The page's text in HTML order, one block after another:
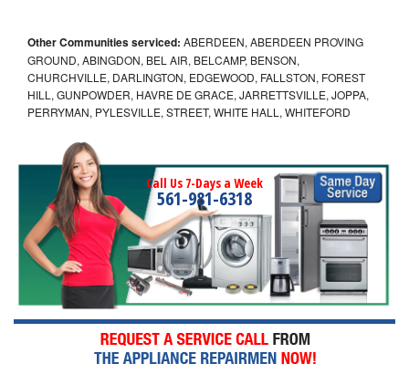
Other Communities serviced: ABERDEEN, ABERDEEN PROVING
GROUND, ABINGDON, BEL AIR, BELCAMP, BENSON,
CHURCHVILLE, DARLINGTON, EDGEWOOD, FALLSTON, FOREST
HILL, GUNPOWDER, HAVRE DE GRACE, JARRETTSVILLE, JOPPA,
PERRYMAN, PYLESVILLE, STREET, WHITE HALL, WHITEFORD
Call Us 7-Days a Week
561-981-6318